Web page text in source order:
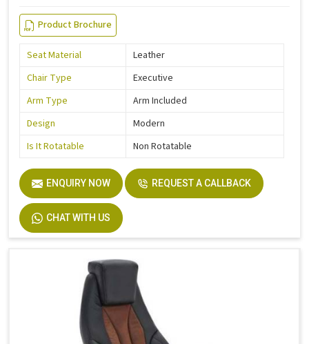
Product Brochure
Seat Material
Leather
Chair Type
Executive
Arm Type
Arm Included
Design
Modern
Is It Rotatable
Non Rotatable
ENQUIRY NOW REQUEST A CALLBACK
CHAT WITH US